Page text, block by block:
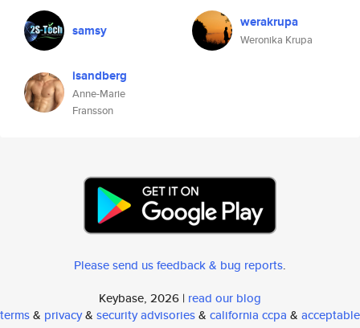
samsy werakrupa
Weronika Krupa
isandberg
Anne-Marie
Fransson
Please send us feedback & bug reports.
Keybase, 2026 | read our blog
terms& privacy& security advisories& california ccpa & acceptable